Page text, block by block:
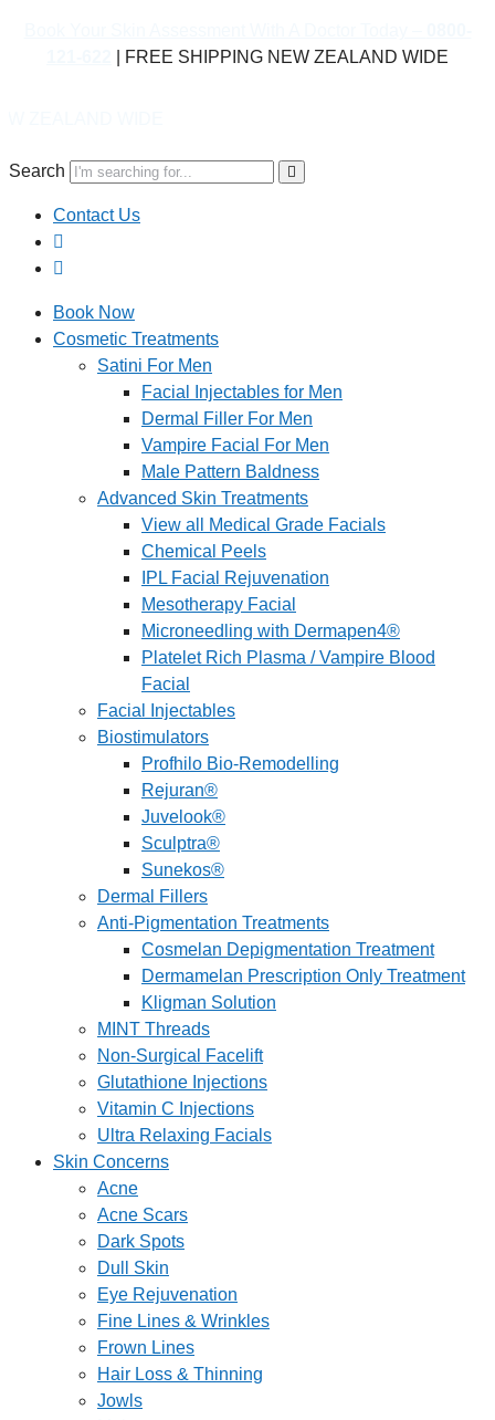
| FREE SHIPPING NEW ZEALAND WIDE
Search
Contact Us
Book Now
Cosmetic Treatments
Satini For Men
Facial Injectables for Men
Dermal Filler For Men
Vampire Facial For Men
Male Pattern Baldness
Advanced Skin Treatments
View all Medical Grade Facials
Chemical Peels
IPL Facial Rejuvenation
Mesotherapy Facial
Microneedling with Dermapen4®
Platelet Rich Plasma / Vampire Blood
Facial
Facial Injectables
Biostimulators
Profhilo Bio-Remodelling
Rejuran®
Juvelook®
Sculptra®
Sunekos®
Dermal Fillers
Anti-Pigmentation Treatments
Cosmelan Depigmentation Treatment
Dermamelan Prescription Only Treatment
Kligman Solution
MINT Threads
Non-Surgical Facelift
Glutathione Injections
Vitamin C Injections
Ultra Relaxing Facials
Skin Concerns
Acne
Acne Scars
Dark Spots
Dull Skin
Eye Rejuvenation
Fine Lines & Wrinkles
Frown Lines
Hair Loss & Thinning
Jowls